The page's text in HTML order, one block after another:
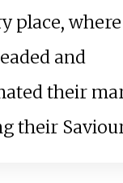
place,
and
their
their